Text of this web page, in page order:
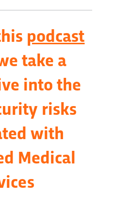
podcast
take a
into the
risks
with
Medical